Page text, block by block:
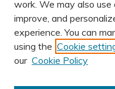
AUTHOR CORNER
work. We may also
improve, and
experience. You can
using the Cookie
our Cookie Policy